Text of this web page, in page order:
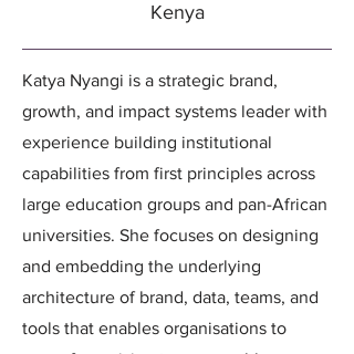
Kenya
Katya Nyangi is a strategic brand,
growth, and impact systems leader with
experience building institutional
capabilities from first principles across
large education groups and pan-African
universities. She focuses on designing
and embedding the underlying
architecture of brand, data, teams, and
tools that enables organisations to